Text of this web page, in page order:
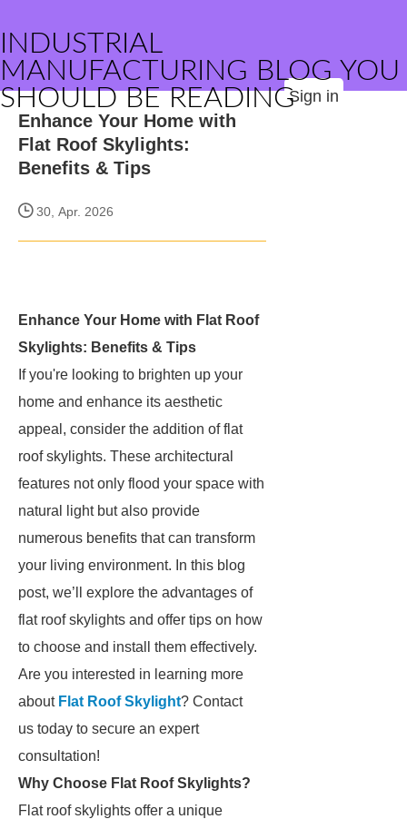
INDUSTRIAL
MANUFACTURING BLOG YOU
SHOULD BE READINGSign in
Enhance Your Home with
Flat Roof Skylights:
Benefits & Tips
30, Apr. 2026
Enhance Your Home with Flat Roof
Skylights: Benefits & Tips
If you're looking to brighten up your
home and enhance its aesthetic
appeal, consider the addition of flat
roof skylights. These architectural
features not only flood your space with
natural light but also provide
numerous benefits that can transform
your living environment. In this blog
post, we’ll explore the advantages of
flat roof skylights and offer tips on how
to choose and install them effectively.
Are you interested in learning more
about Flat Roof Skylight? Contact
us today to secure an expert
consultation!
Why Choose Flat Roof Skylights?
Flat roof skylights offer a unique